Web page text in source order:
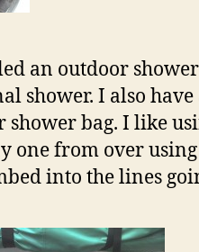
an outdoor
shower. I also
shower bag. I like
one from over
into the lines